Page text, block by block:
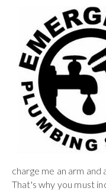
charge me an arm and
That's why you must